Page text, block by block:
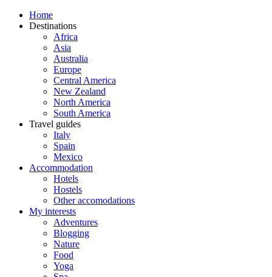
Home
Destinations
Africa
Asia
Australia
Europe
Central America
New Zealand
North America
South America
Travel guides
Italy
Spain
Mexico
Accommodation
Hotels
Hostels
Other accomodations
My interests
Adventures
Blogging
Nature
Food
Yoga